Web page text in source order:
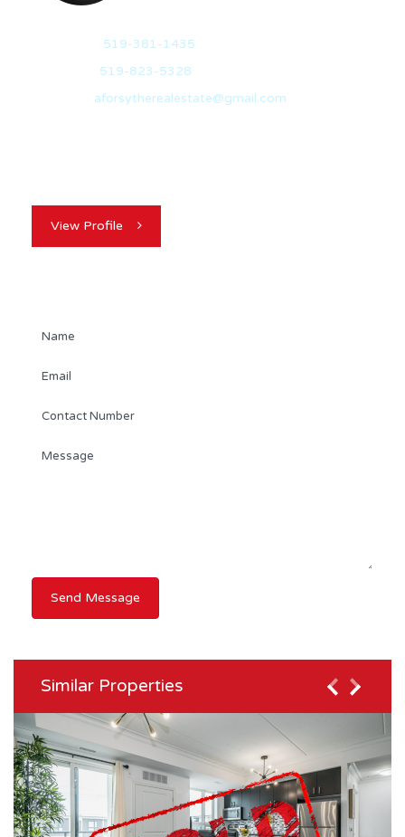
519-381-1435
519-823-5328
aforsytherealestate@gmail.com
View Profile
Similar Properties